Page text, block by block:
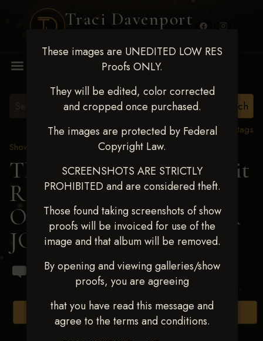
Traci Davenport
These images are UNEDITED LOW RES
Proofs ONLY.
They will be edited, color corrected
and cropped once purchased.
The images are protected by Federal
Copyright Law.
SCREENSHOTS ARE STRICTLY
PROHIBITED and are considered theft.
Those found taking screenshots of show
proofs will be invoiced for use of the
image and that album will be removed.
By opening and viewing galleries/show
proofs, you are agreeing
that you have read this message and
agree to the terms and conditions.
View all tags
Show Proofs
2024 Events
TM Productions - Benefit
Race for Kedrah Weston
Oct 12 2024> AMANDA
JORDAN
Browse Folders